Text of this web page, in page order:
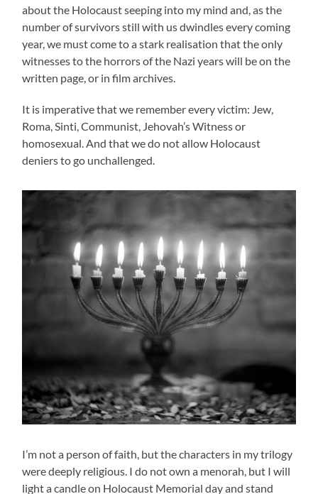
about the Holocaust seeping into my mind and, as the
number of survivors still with us dwindles every coming
year, we must come to a stark realisation that the only
witnesses to the horrors of the Nazi years will be on the
written page, or in film archives.
It is imperative that we remember every victim: Jew,
Roma, Sinti, Communist, Jehovah’s Witness or
homosexual. And that we do not allow Holocaust
deniers to go unchallenged.
I’m not a person of faith, but the characters in my trilogy
were deeply religious. I do not own a menorah, but I will
light a candle on Holocaust Memorial day and stand